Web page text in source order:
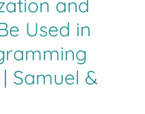
and
Used in
Samuel &